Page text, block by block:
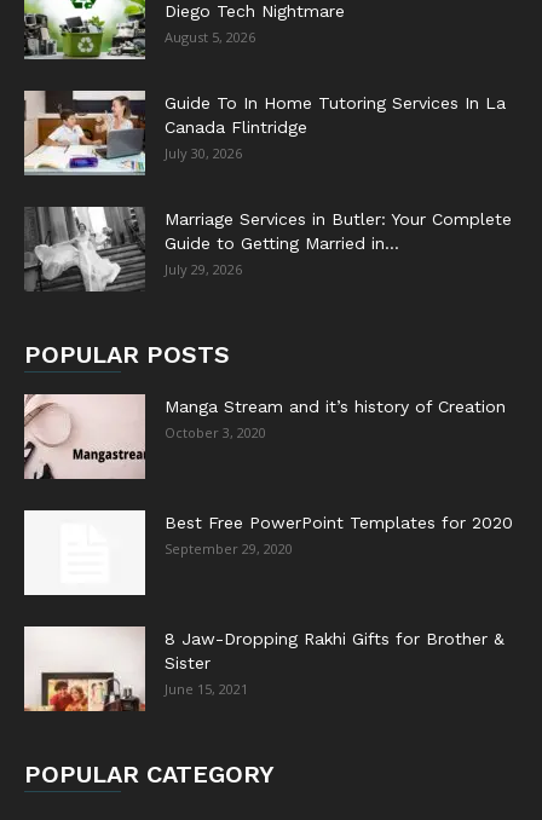
Diego Tech Nightmare
August 5, 2026
Guide To In Home Tutoring Services In La
Canada Flintridge
July 30, 2026
Marriage Services in Butler: Your Complete
Guide to Getting Married in...
July 29, 2026
POPULAR POSTS
Manga Stream and it’s history of Creation
October 3, 2020
Best Free PowerPoint Templates for 2020
September 29, 2020
8 Jaw-Dropping Rakhi Gifts for Brother &
Sister
June 15, 2021
POPULAR CATEGORY